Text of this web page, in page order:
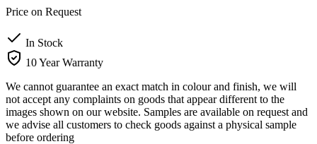
Price on Request
In Stock
10 Year Warranty
We cannot guarantee an exact match in colour and finish, we will
not accept any complaints on goods that appear different to the
images shown on our website. Samples are available on request and
we advise all customers to check goods against a physical sample
before ordering